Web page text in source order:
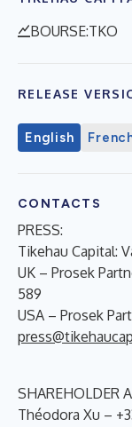
BOURSE:TKO
RELEASE
English
CONTACTS
PRESS:
Tikehau Capital:
UK – Prosek
589
USA – Prosek
SHAREHOLDER
Théodora Xu –